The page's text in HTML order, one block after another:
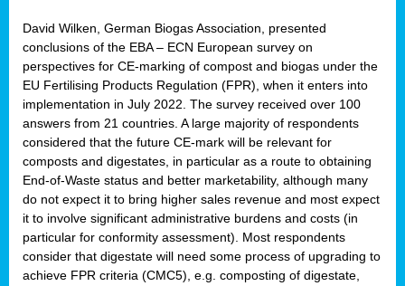
David Wilken, German Biogas Association, presented
conclusions of the EBA – ECN European survey on
perspectives for CE-marking of compost and biogas under the
EU Fertilising Products Regulation (FPR), when it enters into
implementation in July 2022. The survey received over 100
answers from 21 countries. A large majority of respondents
considered that the future CE-mark will be relevant for
composts and digestates, in particular as a route to obtaining
End-of-Waste status and better marketability, although many
do not expect it to bring higher sales revenue and most expect
it to involve significant administrative burdens and costs (in
particular for conformity assessment). Most respondents
consider that digestate will need some process of upgrading to
achieve FPR criteria (CMC5), e.g. composting of digestate,